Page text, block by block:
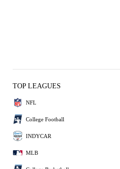
TOP LEAGUES
NFL
College Football
INDYCAR
MLB